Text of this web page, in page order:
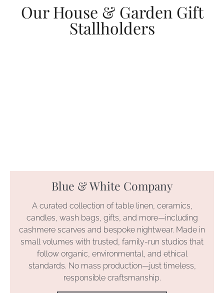
Our House & Garden Gift
Stallholders
Blue & White Company
A curated collection of table linen, ceramics,
candles, wash bags, gifts, and more—including
cashmere scarves and bespoke nightwear. Made in
small volumes with trusted, family-run studios that
follow organic, environmental, and ethical
standards. No mass production—just timeless,
responsible craftsmanship.